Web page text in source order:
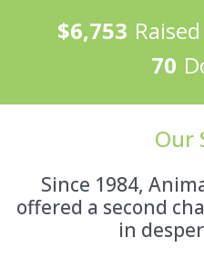
$6,753 Raised
70
Our
Since 1984,
offered a second
in